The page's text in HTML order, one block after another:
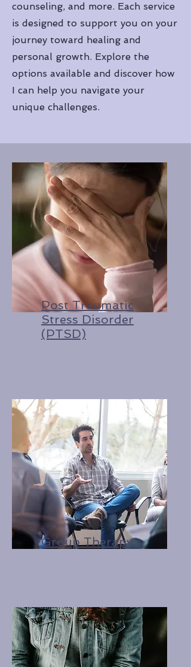
counseling, and more. Each service
is designed to support you on your
journey toward healing and
personal growth. Explore the
options available and discover how
I can help you navigate your
unique challenges.
Post Traumatic
Stress Disorder
(PTSD)
Group Therapy